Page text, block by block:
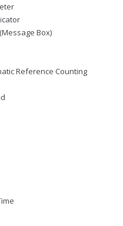
Box)
Reference Counting